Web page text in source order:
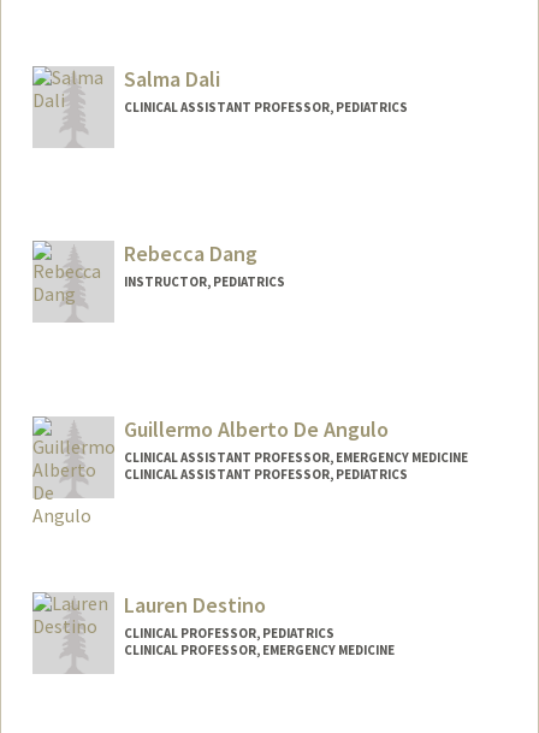
Salma Dali
CLINICAL ASSISTANT PROFESSOR, PEDIATRICS
Rebecca Dang
INSTRUCTOR, PEDIATRICS
Guillermo Alberto De Angulo
CLINICAL ASSISTANT PROFESSOR, EMERGENCY MEDICINE
CLINICAL ASSISTANT PROFESSOR, PEDIATRICS
Lauren Destino
CLINICAL PROFESSOR, PEDIATRICS
CLINICAL PROFESSOR, EMERGENCY MEDICINE